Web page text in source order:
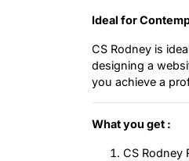
Ideal for
CS Rodney is
designing a
you achieve a
What you get :
CS Rodney